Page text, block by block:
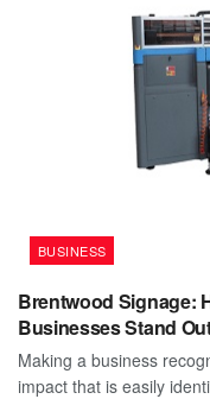
BUSINESS
Brentwood Signage:
Businesses Stand
Making a business
impact that is easily